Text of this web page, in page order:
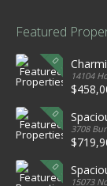
Featured
14104
3708
15073